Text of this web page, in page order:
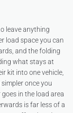
leave anything
load space you can
and the folding
what stays at
kit into one vehicle,
once you
in the load area
is far less of a